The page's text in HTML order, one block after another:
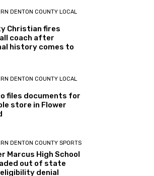
DENTON COUNTY LOCAL
Christian fires
coach after
history comes to
DENTON COUNTY LOCAL
files documents for
store in Flower
DENTON COUNTY SPORTS
Marcus High School
out of state
denial